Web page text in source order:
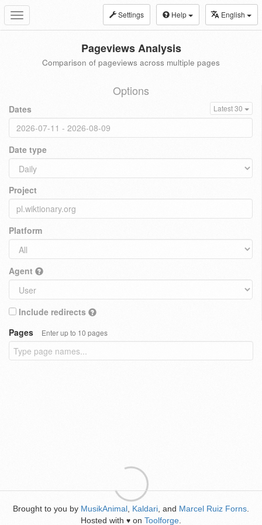
Toggle
navigation
Settings Help English
Pageviews Analysis
Comparison of pageviews across multiple pages
Options
Dates Latest 30
Date type
Project
Platform
Agent
Include redirects
Pages
Enter up to 10 pages
Brought to you by MusikAnimal Kaldari , and Marcel Ruiz Forns
Hosted with ♥ on Toolforge